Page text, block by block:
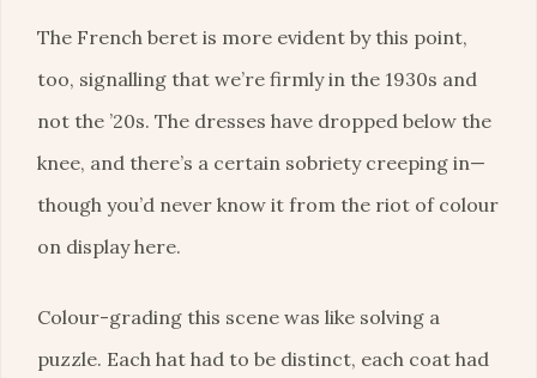
The French beret is more evident by this point,
too, signalling that we’re firmly in the 1930s and
not the ’20s. The dresses have dropped below the
knee, and there’s a certain sobriety creeping in—
though you’d never know it from the riot of colour
on display here.
Colour-grading this scene was like solving a
puzzle. Each hat had to be distinct, each coat had